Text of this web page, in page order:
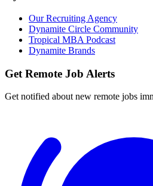
Our Recruiting Agency
Dynamite Circle Community
Tropical MBA Podcast
Dynamite Brands
Get Remote Job Alerts
Get notified about new remote jobs